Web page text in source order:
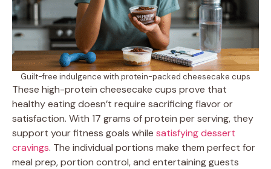
Guilt-free indulgence with protein-packed cheesecake cups
These high-protein cheesecake cups prove that
healthy eating doesn’t require sacrificing flavor or
satisfaction. With 17 grams of protein per serving, they
support your fitness goals while satisfying dessert
cravings. The individual portions make them perfect for
meal prep, portion control, and entertaining guests